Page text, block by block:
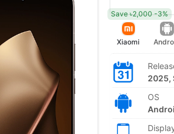
Save ৳2,000 -3%
Xiaomi
2025,
OS